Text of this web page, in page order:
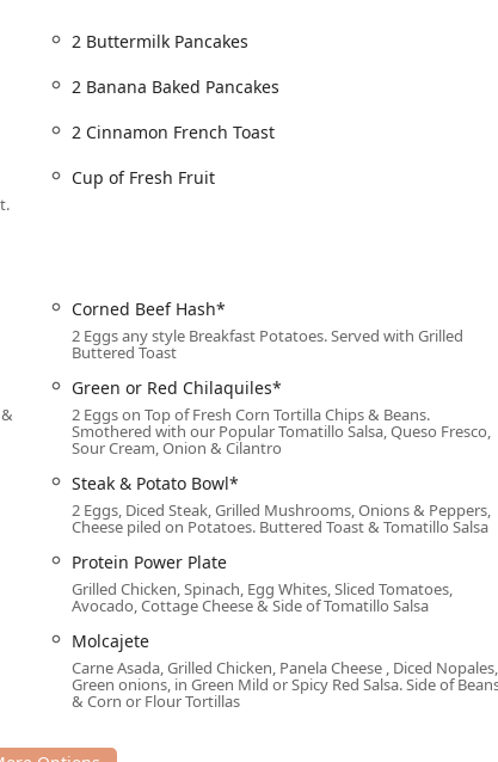
parking)
'Casual' and 'Cozy' dining environment.
customers who need a 'Quick bite' or prefer to eat at home.
'Lunch,' accommodating early risers and midday diners.
an option for local events and group functions.
for customers planning group outings or wanting to
2 Buttermilk Pancakes
2 Banana Baked Pancakes
2 Cinnamon French Toast
Cup of Fresh Fruit
Corned Beef Hash*
2 Eggs any style Breakfast Potatoes. Served with Grilled
Buttered Toast
Green or Red Chilaquiles*
2 Eggs on Top of Fresh Corn Tortilla Chips & Beans.
Smothered with our Popular Tomatillo Salsa, Queso Fresco,
Sour Cream, Onion & Cilantro
Steak & Potato Bowl*
2 Eggs, Diced Steak, Grilled Mushrooms, Onions & Peppers,
Cheese piled on Potatoes. Buttered Toast & Tomatillo Salsa
Protein Power Plate
Grilled Chicken, Spinach, Egg Whites, Sliced Tomatoes,
Avocado, Cottage Cheese & Side of Tomatillo Salsa
Molcajete
Carne Asada, Grilled Chicken, Panela Cheese , Diced Nopales,
Green onions, in Green Mild or Spicy Red Salsa. Side of
& Corn or Flour Tortillas